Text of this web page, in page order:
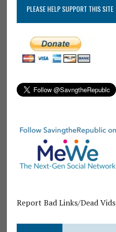
PLEASE HELP SUPPORT THIS SITE
Report Bad Links/Dead Vids